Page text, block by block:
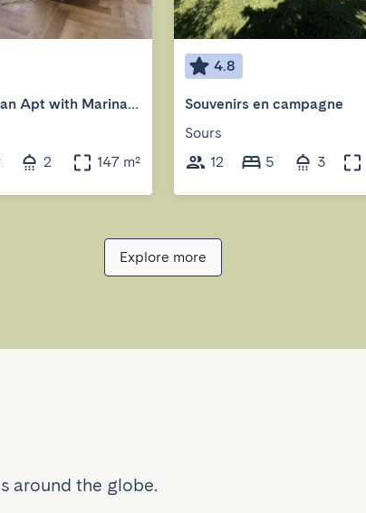
2BR | Bohemian Apt with Marina View
2 147 m²
4.8
Souvenirs en campagne
Sours
12
5 3
Explore more
around the globe.